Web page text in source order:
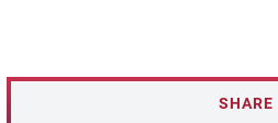
SHARE